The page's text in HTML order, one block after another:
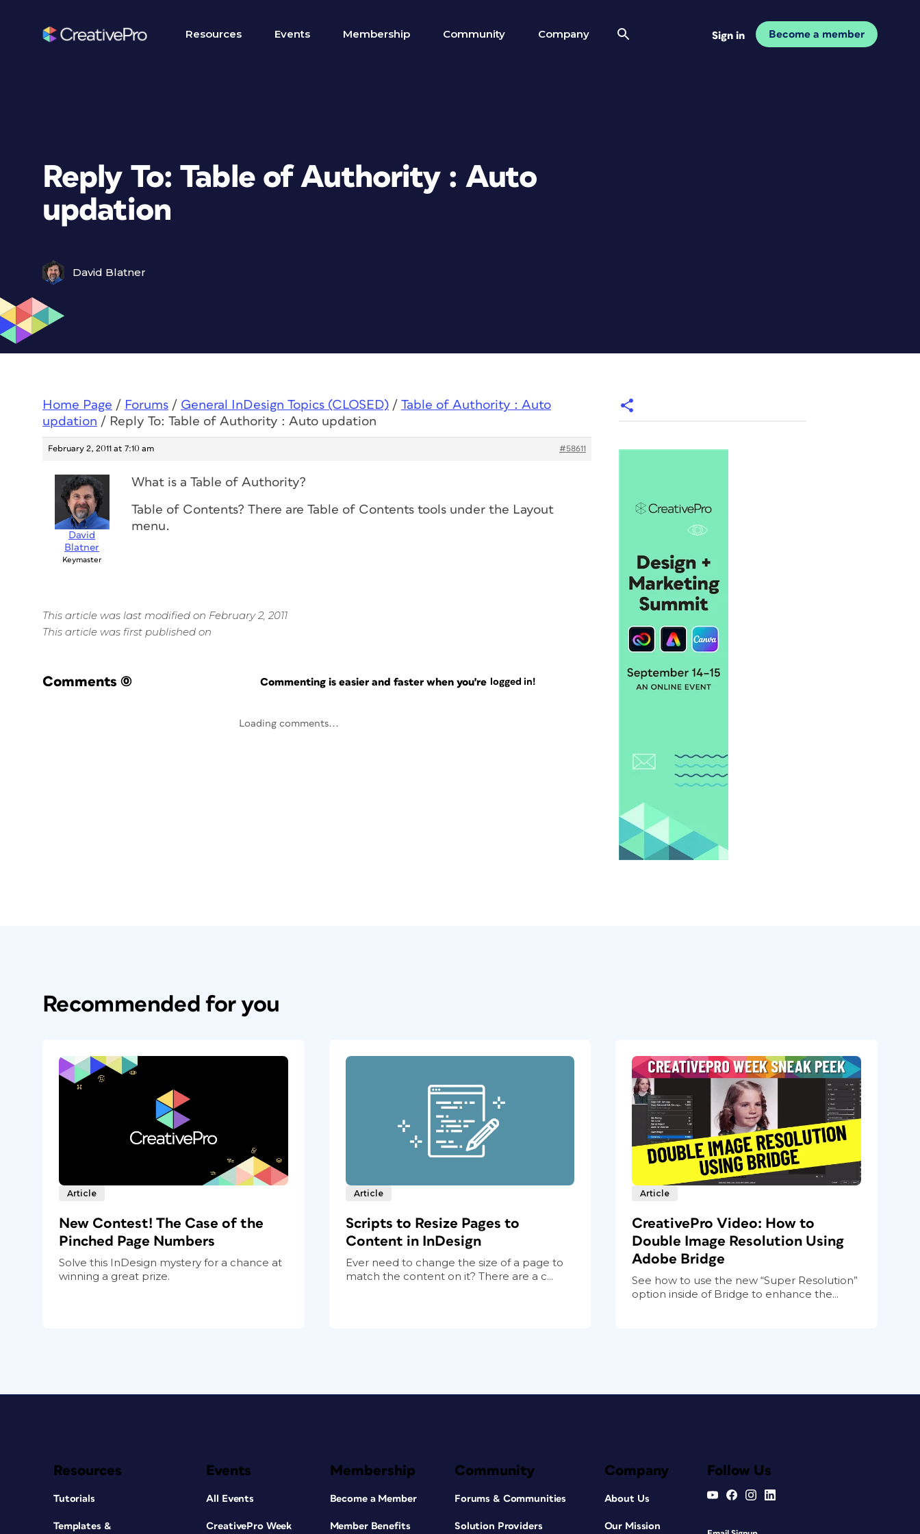
Resources Events Membership Community Company Sign in Become a member
Reply To: Table of Authority : Auto
updation
David Blatner
Home Page / Forums / General InDesign Topics (CLOSED) / Table of Authority : Auto
updation / Reply To: Table of Authority : Auto updation
February 2, 2011 at 7:10 am #58611
David
Blatner
Keymaster
What is a Table of Authority?
Table of Contents? There are Table of Contents tools under the Layout
menu.
This article was last modified on February 2, 2011
This article was first published on
Comments (0) Commenting is easier and faster when you're logged in!
Loading comments...
Recommended for you
Article
New Contest! The Case of the
Pinched Page Numbers
Solve this InDesign mystery for a chance at
winning a great prize.
Article
Scripts to Resize Pages to
Content in InDesign
Ever need to change the size of a page to
match the content on it? There are a c...
Article
CreativePro Video: How to
Double Image Resolution Using
Adobe Bridge
See how to use the new “Super Resolution”
option inside of Bridge to enhance the...
Resources
Tutorials
Templates &
Events
All Events
CreativePro Week
Membership
Become a Member
Member Benefits
Community
Forums & Communities
Solution Providers
Company
About Us
Our Mission
Follow Us